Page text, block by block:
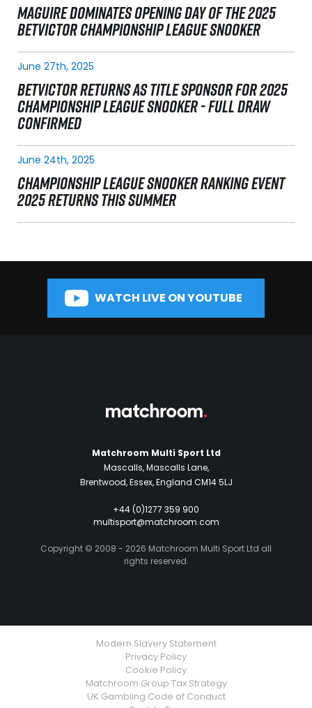
MAGUIRE DOMINATES OPENING DAY OF THE 2025
BETVICTOR CHAMPIONSHIP LEAGUE SNOOKER
June 27th, 2025
BETVICTOR RETURNS AS TITLE SPONSOR FOR 2025
CHAMPIONSHIP LEAGUE SNOOKER - FULL DRAW
CONFIRMED
June 24th, 2025
CHAMPIONSHIP LEAGUE SNOOKER RANKING EVENT
2025 RETURNS THIS SUMMER
WATCH LIVE ON YOUTUBE
Matchroom Multi Sport Ltd
Mascalls, Mascalls Lane,
Brentwood, Essex, England CM14 5LJ
+44 (0)1277 359 900
multisport@matchroom.com
Copyright © 2008 - 2026 Matchroom Multi Sport Ltd all
rights reserved.
Modern Slavery Statement
Privacy Policy
Cookie Policy
Matchroom Group Tax Strategy
UK Gambling Code of Conduct